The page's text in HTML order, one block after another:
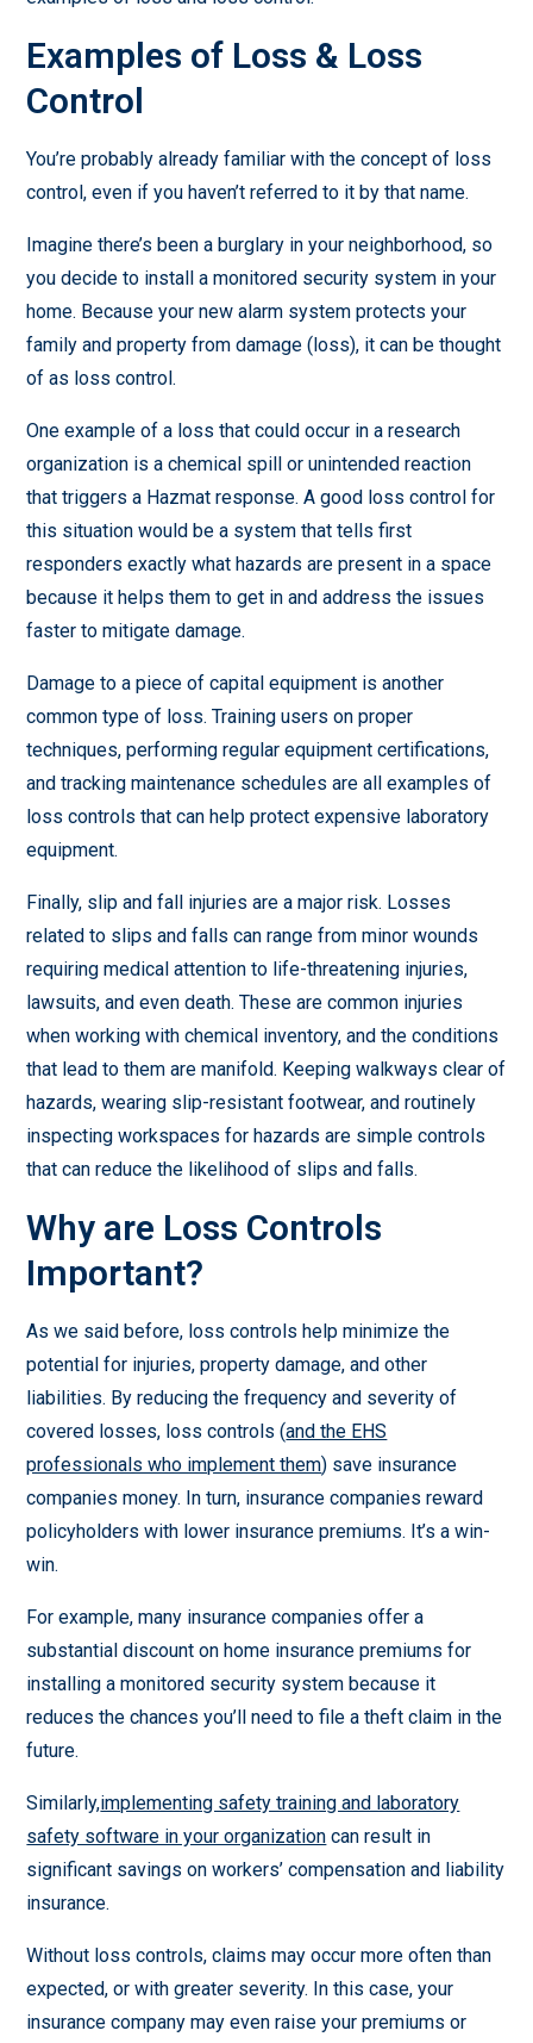
Examples of Loss & Loss
Control
You’re probably already familiar with the concept of loss
control, even if you haven’t referred to it by that name.
Imagine there’s been a burglary in your neighborhood, so
you decide to install a monitored security system in your
home. Because your new alarm system protects your
family and property from damage (loss), it can be thought
of as loss control.
One example of a loss that could occur in a research
organization is a chemical spill or unintended reaction
that triggers a Hazmat response. A good loss control for
this situation would be a system that tells first
responders exactly what hazards are present in a space
because it helps them to get in and address the issues
faster to mitigate damage.
Damage to a piece of capital equipment is another
common type of loss. Training users on proper
techniques, performing regular equipment certifications,
and tracking maintenance schedules are all examples of
loss controls that can help protect expensive laboratory
equipment.
Finally, slip and fall injuries are a major risk. Losses
related to slips and falls can range from minor wounds
requiring medical attention to life-threatening injuries,
lawsuits, and even death. These are common injuries
when working with chemical inventory, and the conditions
that lead to them are manifold. Keeping walkways clear of
hazards, wearing slip-resistant footwear, and routinely
inspecting workspaces for hazards are simple controls
that can reduce the likelihood of slips and falls.
Why are Loss Controls
Important?
As we said before, loss controls help minimize the
potential for injuries, property damage, and other
liabilities. By reducing the frequency and severity of
covered losses, loss controls (and the EHS
professionals who implement them) save insurance
companies money. In turn, insurance companies reward
policyholders with lower insurance premiums. It’s a win-
win.
For example, many insurance companies offer a
substantial discount on home insurance premiums for
installing a monitored security system because it
reduces the chances you’ll need to file a theft claim in the
future.
Similarly,implementing safety training and laboratory
safety software in your organization can result in
significant savings on workers’ compensation and liability
insurance.
Without loss controls, claims may occur more often than
expected, or with greater severity. In this case, your
insurance company may even raise your premiums or